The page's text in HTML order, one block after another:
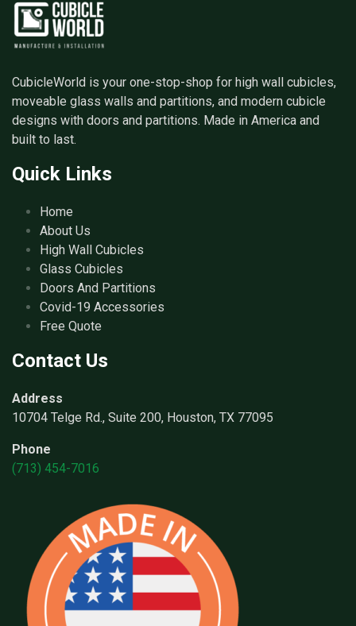
CubicleWorld is your one-stop-shop for high wall cubicles,
moveable glass walls and partitions, and modern cubicle
designs with doors and partitions. Made in America and
built to last.
Quick Links
Home
About Us
High Wall Cubicles
Glass Cubicles
Doors And Partitions
Covid-19 Accessories
Free Quote
Contact Us
Address
10704 Telge Rd., Suite 200, Houston, TX 77095
Phone
(713) 454-7016